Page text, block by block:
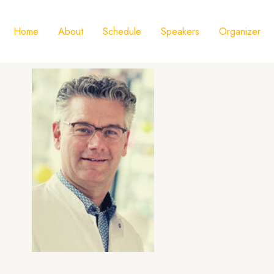
Home About Schedule Speakers Organizer